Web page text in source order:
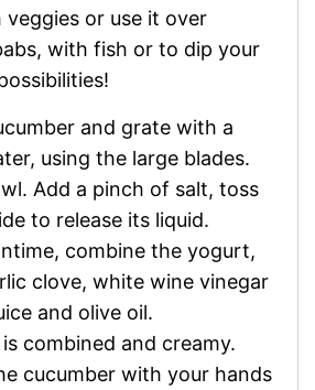
veggies or use it over
with fish or to dip your
and grate with a
using the large blades.
Add a pinch of salt, toss
to release its liquid.
combine the yogurt,
clove, white wine vinegar
and olive oil.
combined and creamy.
cucumber with your hands